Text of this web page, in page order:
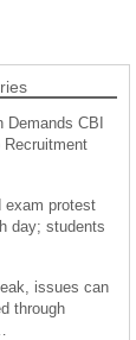
Demands CBI
Recruitment
exam protest
day; students
issues can
through